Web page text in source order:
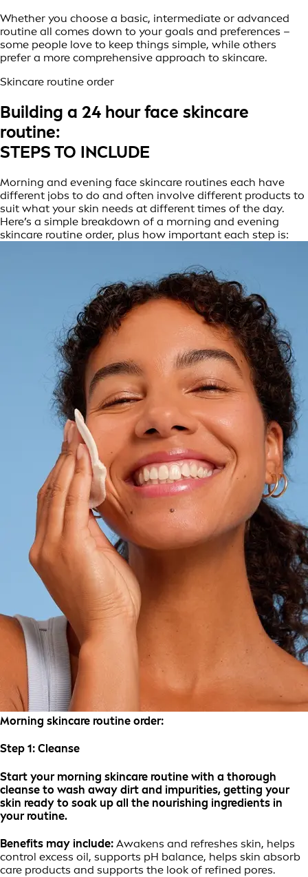
Whether you choose a basic, intermediate or advanced
routine all comes down to your goals and preferences –
some people love to keep things simple, while others
prefer a more comprehensive approach to skincare.
Skincare routine order
Building a 24 hour face skincare
routine:
STEPS TO INCLUDE
Morning and evening face skincare routines each have
different jobs to do and often involve different products to
suit what your skin needs at different times of the day.
Here’s a simple breakdown of a morning and evening
skincare routine order, plus how important each step is:
Morning skincare routine order:
Step 1: Cleanse
Start your morning skincare routine with a thorough
cleanse to wash away dirt and impurities, getting your
skin ready to soak up all the nourishing ingredients in
your routine.
Benefits may include: Awakens and refreshes skin, helps
control excess oil, supports pH balance, helps skin absorb
care products and supports the look of refined pores.